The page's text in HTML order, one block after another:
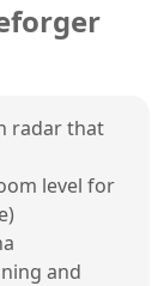
radar that
level for
and